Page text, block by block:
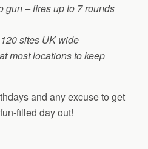
gun – fires up to 7 rounds
sites UK wide
most locations to keep
and any excuse to get
filled day out!